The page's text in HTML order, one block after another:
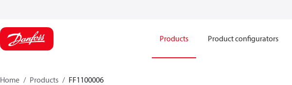
Products Product configurators
Home Products FF1100006